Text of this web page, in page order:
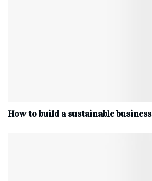
How to build a sustainable business